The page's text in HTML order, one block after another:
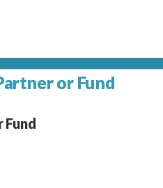
or Fund